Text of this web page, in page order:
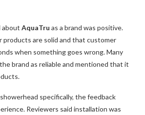
about AquaTru as a brand was positive.
products are solid and that customer
when something goes wrong. Many
brand as reliable and mentioned that it
specifically, the feedback
Reviewers said installation was